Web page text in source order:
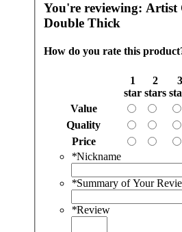
You're reviewing: Artist
Double Thick
How do you rate this
1
star
2
stars
3
Value
Quality
Price
*Nickname
*Summary of Your
*Review